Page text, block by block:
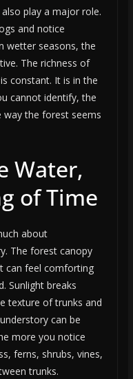
play a major role.
and notice
wetter seasons, the
The richness of
constant. It is in the
cannot identify, the
way the forest seems
Water,
of Time
about
The forest canopy
can feel comforting
Sunlight breaks
texture of trunks and
can be
more you notice
ferns, shrubs, vines,
trunks.